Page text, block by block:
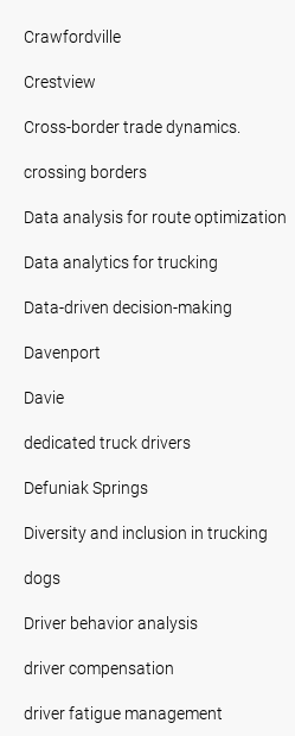
Crawfordville
Crestview
Cross-border trade dynamics.
crossing borders
Data analysis for route optimization
Data analytics for trucking
Data-driven decision-making
Davenport
Davie
dedicated truck drivers
Defuniak Springs
Diversity and inclusion in trucking
dogs
Driver behavior analysis
driver compensation
driver fatigue management